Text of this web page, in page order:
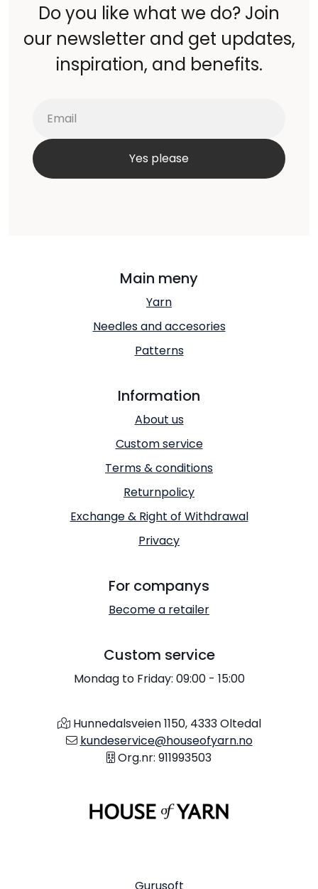
Do you like what we do? Join
our newsletter and get updates,
inspiration, and benefits.
Main meny
Yarn
Needles and accesories
Patterns
Information
About us
Custom service
Terms & conditions
Returnpolicy
Exchange & Right of Withdrawal
Privacy
For companys
Become a retailer
Custom service
Mondag to Friday: 09:00 - 15:00
Hunnedalsveien 1150, 4333 Oltedal
kundeservice@houseofyarn.no
Org.nr: 911993503